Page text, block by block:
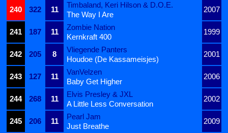
240
322 11
Timbaland, Keri Hilson & D.O.E.
2007
The Way I Are
241
187 11
Zombie Nation
1999
Kernkraft 400
242
205 8
Vliegende Panters
2001
Houdoe (De Kassameisjes)
243
127 11
VanVelzen
2006
Baby Get Higher
244
268 11
Elvis Presley & JXL
2002
A Little Less Conversation
245
206 11
Pearl Jam
2009
Just Breathe